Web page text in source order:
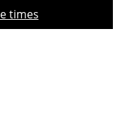
times